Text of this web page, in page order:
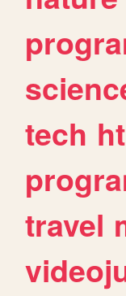
tech
travel